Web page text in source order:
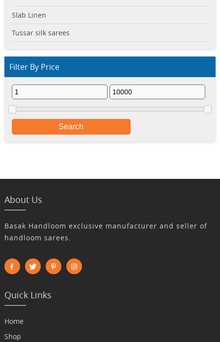
Slab Linen
Tussar silk sarees
Filter By Price
Search
About Us
Basak Handloom exclusive manufacturer and seller of
handloom sarees.
Quick Links
Home
Shop